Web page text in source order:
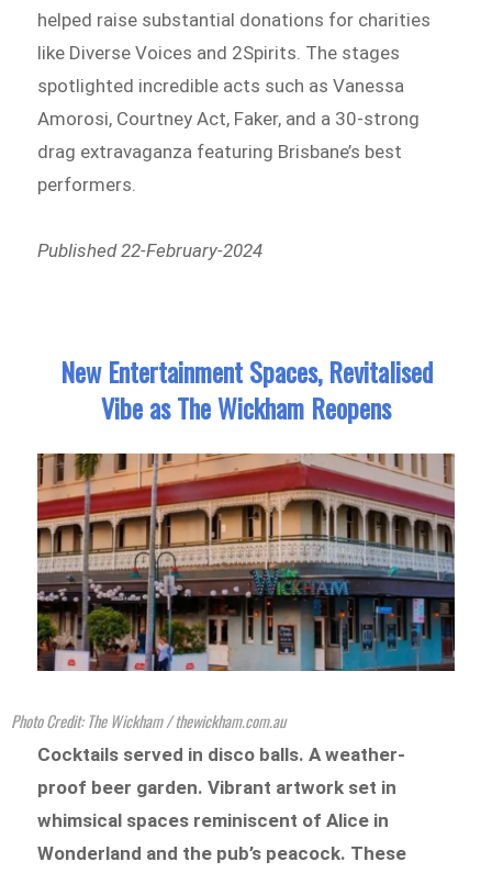
helped raise substantial donations for charities
like Diverse Voices and 2Spirits. The stages
spotlighted incredible acts such as Vanessa
Amorosi, Courtney Act, Faker, and a 30-strong
drag extravaganza featuring Brisbane’s best
performers.
Published 22-February-2024
New Entertainment Spaces, Revitalised
Vibe as The Wickham Reopens
Photo Credit: The Wickham / thewickham.com.au
Cocktails served in disco balls. A weather-
proof beer garden. Vibrant artwork set in
whimsical spaces reminiscent of Alice in
Wonderland and the pub’s peacock. These